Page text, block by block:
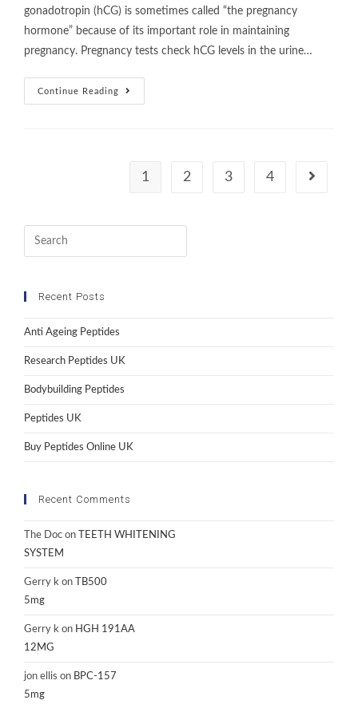
gonadotropin (hCG) is sometimes called “the pregnancy
hormone” because of its important role in maintaining
pregnancy. Pregnancy tests check hCG levels in the urine…
Continue Reading
1 2 3 4
Recent Posts
Anti Ageing Peptides
Research Peptides UK
Bodybuilding Peptides
Peptides UK
Buy Peptides Online UK
Recent Comments
The Docon
TEETH WHITENING
SYSTEM
Gerry kon
TB500
5mg
Gerry kon HGH 191AA
12MG
jon ellis on BPC-157
5mg